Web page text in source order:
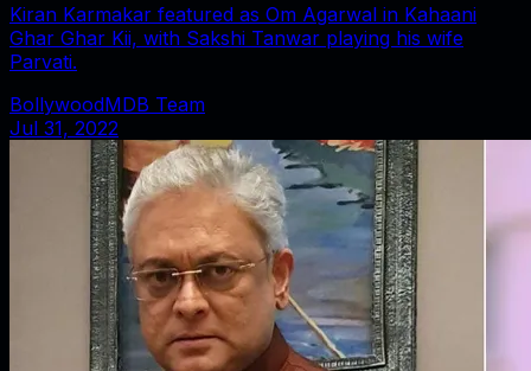
Kiran Karmakar featured as Om Agarwal in Kahaani
Ghar Ghar Kii, with Sakshi Tanwar playing his wife
Parvati.
BollywoodMDB Team
Jul 31, 2022